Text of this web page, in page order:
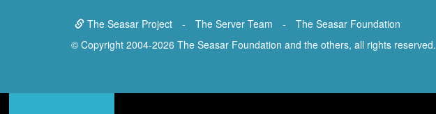
The Seasar Project
- The Server Team -
The Seasar Foundation
© Copyright 2004-2026 The Seasar Foundation and the others, all rights reserved.